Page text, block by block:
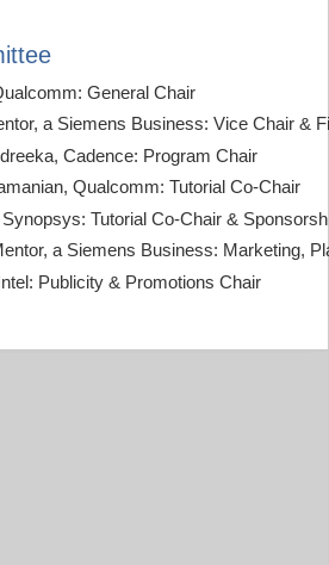
General Chair
a Siemens Business: Vice Chair &
Cadence: Program Chair
Qualcomm: Tutorial Co-Chair
Tutorial Co-Chair &
a Siemens Business: Marketing,
Publicity & Promotions Chair